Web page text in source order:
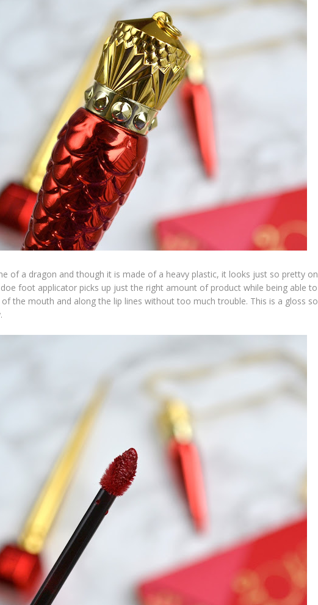
of a dragon and though it is made of a heavy plastic, it looks just so pretty on
foot applicator picks up just the right amount of product while being able to
the mouth and along the lip lines without too much trouble. This is a gloss so